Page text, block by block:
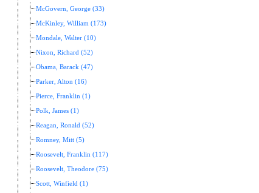
McGovern, George (33)
McKinley, William (173)
Mondale, Walter (10)
Nixon, Richard (52)
Obama, Barack (47)
Parker, Alton (16)
Pierce, Franklin (1)
Polk, James (1)
Reagan, Ronald (52)
Romney, Mitt (5)
Roosevelt, Franklin (117)
Roosevelt, Theodore (75)
Scott, Winfield (1)